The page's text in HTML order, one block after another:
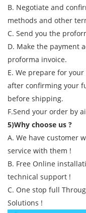
B. Negotiate and
methods and other
C. Send you the
D. Make the payment
proforma invoice.
E. We prepare for
after confirming your
before shipping.
F.Send your order by
5)Why choose us ?
A. We have customer
service with them !
B. Free Online
technical support !
C. One stop full
Solutions !